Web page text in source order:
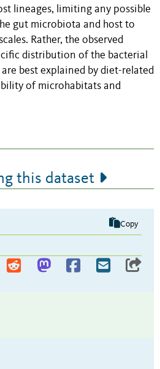
lineages, limiting any possible
gut microbiota and host to
Rather, the observed
distribution of the bacterial
best explained by diet-related
of microhabitats and
this dataset
Copy